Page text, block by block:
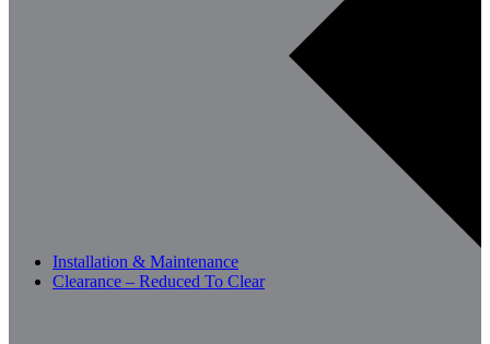
Installation & Maintenance
Clearance – Reduced To Clear